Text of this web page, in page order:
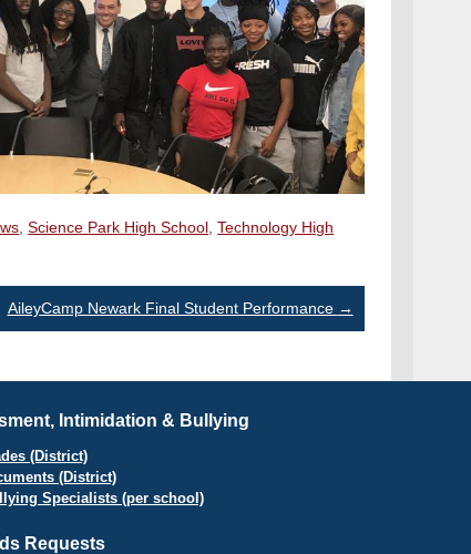
,Science Park High School ,Technology High
AileyCamp Newark Final Student Performance →
Intimidation & Bullying
(District)
(District)
Specialists (per school)
Requests